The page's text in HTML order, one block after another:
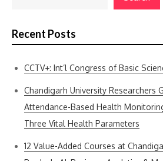
Recent Posts
CCTV+: Int’l Congress of Basic
Chandigarh University Researchers
Attendance-Based Health
Three Vital Health Parameters
12 Value-Added Courses at